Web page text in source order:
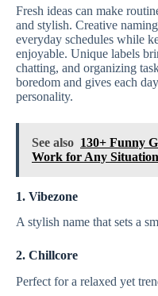
Fresh ideas can make
and stylish. Creative
everyday schedules while
enjoyable. Unique labels
chatting, and organizing
boredom and gives each
personality.
See also 130+ Funny
Work for Any Situation
1. Vibezone
A stylish name that sets a
2. Chillcore
Perfect for a relaxed yet